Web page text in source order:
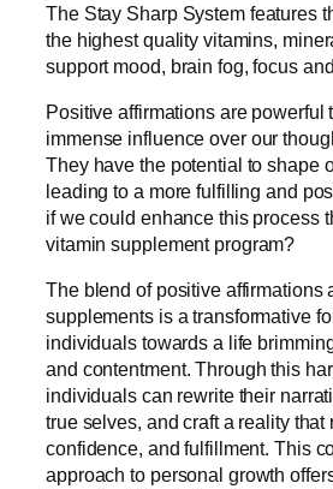
The Stay Sharp System features
the highest quality vitamins,
support mood, brain fog, focus
Positive affirmations are powerful
immense influence over our
They have the potential to shape
leading to a more fulfilling and
if we could enhance this process
vitamin supplement program?
The blend of positive affirmations
supplements is a transformative
individuals towards a life
and contentment. Through this
individuals can rewrite their
true selves, and craft a reality that
confidence, and fulfillment. This
approach to personal growth